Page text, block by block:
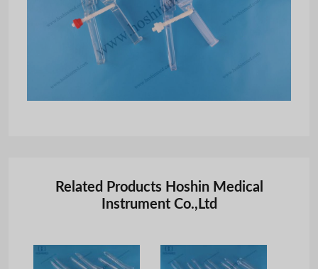
Related Products Hoshin Medical
Instrument Co.,Ltd